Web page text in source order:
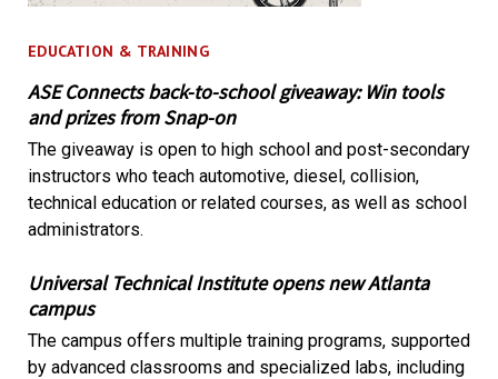
EDUCATION & TRAINING
ASE Connects back-to-school giveaway: Win tools
and prizes from Snap-on
The giveaway is open to high school and post-secondary
instructors who teach automotive, diesel, collision,
technical education or related courses, as well as school
administrators.
Universal Technical Institute opens new Atlanta
campus
The campus offers multiple training programs, supported
by advanced classrooms and specialized labs, including